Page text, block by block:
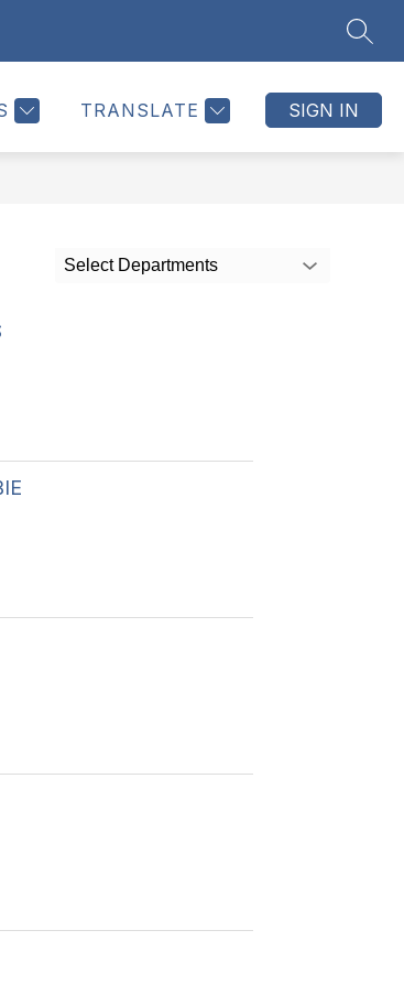
TRANSLATE SIGN IN
Calendar
MORE
for
Select Departments